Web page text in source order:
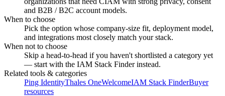
and B2B / B2C account models.
When to choose
Pick the option whose company-size fit, deployment model,
and integrations most closely match your stack.
When not to choose
Skip a head-to-head if you haven't shortlisted a category yet
— start with the IAM Stack Finder instead.
Related tools & categories
Ping IdentityThales OneWelcomeIAM Stack FinderBuyer
resources